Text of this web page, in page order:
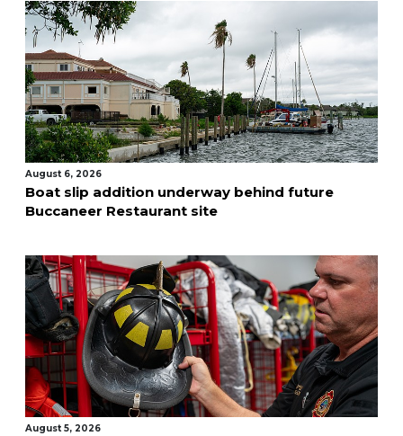
August 6, 2026
Boat slip addition underway behind future
Buccaneer Restaurant site
August 5, 2026